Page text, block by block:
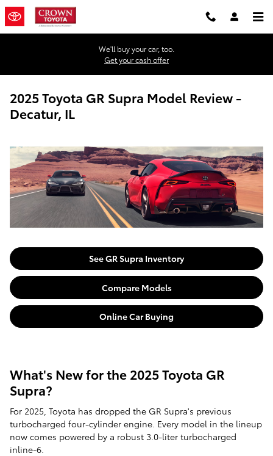
Skip to main content
We'll buy your car, too.
Get your cash offer
2025 Toyota GR Supra Model Review -
Decatur, IL
See GR Supra Inventory
Compare Models
Online Car Buying
What's New for the 2025 Toyota GR
Supra?
For 2025, Toyota has dropped the GR Supra's previous
turbocharged four-cylinder engine. Every model in the lineup
now comes powered by a robust 3.0-liter turbocharged
inline-6.